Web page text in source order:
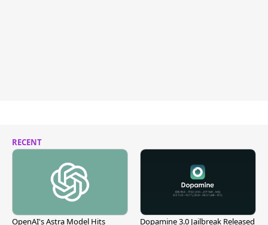
RECENT
OpenAI's Astra Model Hits Dopamine 3.0 Jailbreak Released